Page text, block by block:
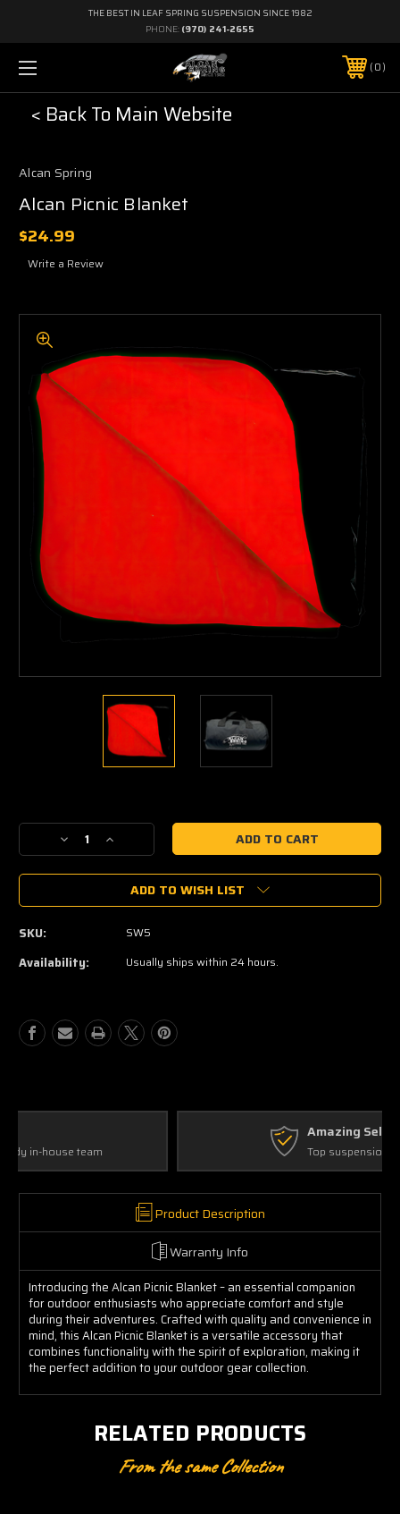
THE BEST IN LEAF SPRING SUSPENSION SINCE 1982
PHONE: (970) 241-2655
0
< Back To Main Website
Alcan Spring
Alcan Picnic Blanket
$24.99
Write a Review
Stock:
Decrease
Quantity
of
Picnic
Increase
Quantity
of
Alcan
Picnic
Blanket
ADD TO WISH LIST
SKU: SW5
Availability: Usually ships within 24 hours.
Top suspension products!
Product Description
Warranty Info
Introducing the Alcan Picnic Blanket – an essential companion
for outdoor enthusiasts who appreciate comfort and style
during their adventures. Crafted with quality and convenience in
mind, this Alcan Picnic Blanket is a versatile accessory that
combines functionality with the spirit of exploration, making it
the perfect addition to your outdoor gear collection.
RELATED PRODUCTS
From the same Collection